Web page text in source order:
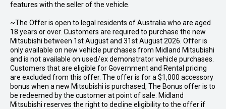
features with the seller of the vehicle.
~The Offer is open to legal residents of Australia who are aged
18 years or over. Customers are required to purchase the new
Mitsubishi between 1st August and 31st August 2026. Offer is
only available on new vehicle purchases from Midland Mitsubishi
and is not available on used/ex demonstrator vehicle purchases.
Customers that are eligible for Government and Rental pricing
are excluded from this offer. The offer is for a $1,000 accessory
bonus when a new Mitsubishi is purchased, The Bonus offer is to
be redeemed by the customer at point of sale. Midland
Mitsubishi reserves the right to decline eligibility to the offer if